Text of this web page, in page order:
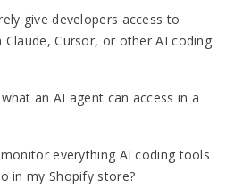
give developers access to
Claude, Cursor, or other AI coding
an AI agent can access in a
everything AI coding tools
in my Shopify store?